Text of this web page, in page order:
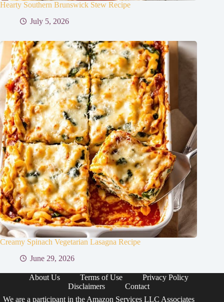
Hearty Southern Brunswick Stew Recipe
July 5, 2026
Creamy Spinach Vegetarian Lasagna Recipe
June 29, 2026
About Us Terms of Use
Privacy Policy
Disclaimers
Contact
We are a participant in the Amazon Services LLC Associates